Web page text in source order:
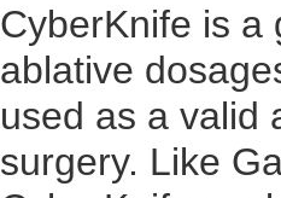
CyberKnife is a
ablative
used as a valid
surgery. Like